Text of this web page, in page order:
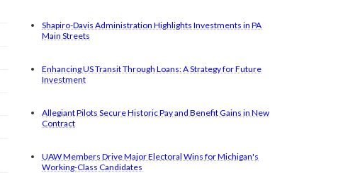
Shapiro-Davis Administration Highlights Investments in PA
Main Streets
Enhancing US Transit Through Loans: A Strategy for Future
Investment
Allegiant Pilots Secure Historic Pay and Benefit Gains in New
Contract
UAW Members Drive Major Electoral Wins for Michigan's
Working-Class Candidates